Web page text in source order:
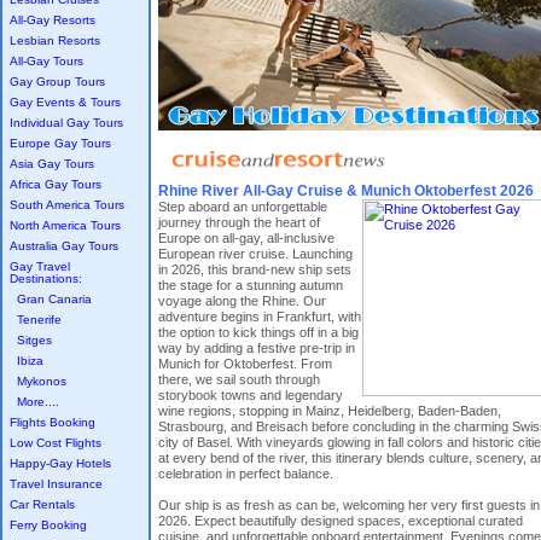
All-Gay Resorts
Lesbian Resorts
All-Gay Tours
Gay Group Tours
Gay Events & Tours
Individual Gay Tours
Europe Gay Tours
Asia Gay Tours
Africa Gay Tours
South America Tours
North America Tours
Australia Gay Tours
Gay Travel
Destinations:
Gran Canaria
Tenerife
Sitges
Ibiza
Mykonos
More....
Flights Booking
Low Cost Flights
Happy-Gay Hotels
Travel Insurance
Car Rentals
Ferry Booking
Rhine River All-Gay Cruise & Munich Oktoberfest 2026
Step aboard an unforgettable
journey through the heart of
Europe on all-gay, all-inclusive
European river cruise. Launching
in 2026, this brand-new ship sets
the stage for a stunning autumn
voyage along the Rhine. Our
adventure begins in Frankfurt, with
the option to kick things off in a big
way by adding a festive pre-trip in
Munich for Oktoberfest. From
there, we sail south through
storybook towns and legendary
wine regions, stopping in Mainz, Heidelberg, Baden-Baden,
Strasbourg, and Breisach before concluding in the charming
city of Basel. With vineyards glowing in fall colors and historic
at every bend of the river, this itinerary blends culture, scenery,
celebration in perfect balance.
Our ship is as fresh as can be, welcoming her very first guests in
2026. Expect beautifully designed spaces, exceptional curated
cuisine, and unforgettable onboard entertainment. Evenings come